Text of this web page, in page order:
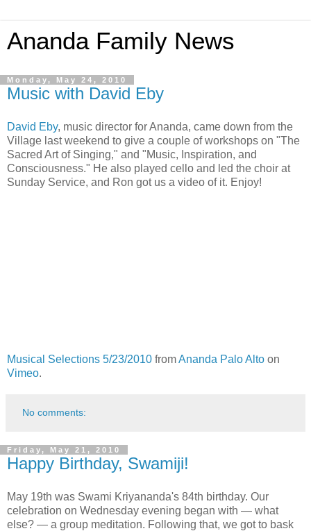
Ananda Family News
Monday, May 24, 2010
Music with David Eby
David Eby, music director for Ananda, came down from the
Village last weekend to give a couple of workshops on "The
Sacred Art of Singing," and "Music, Inspiration, and
Consciousness." He also played cello and led the choir at
Sunday Service, and Ron got us a video of it. Enjoy!
Musical Selections 5/23/2010 fromAnanda Palo Alto on
Vimeo.
No comments:
Friday, May 21, 2010
Happy Birthday, Swamiji!
May 19th was Swami Kriyananda's 84th birthday. Our
celebration on Wednesday evening began with — what
else? — a group meditation. Following that, we got to bask